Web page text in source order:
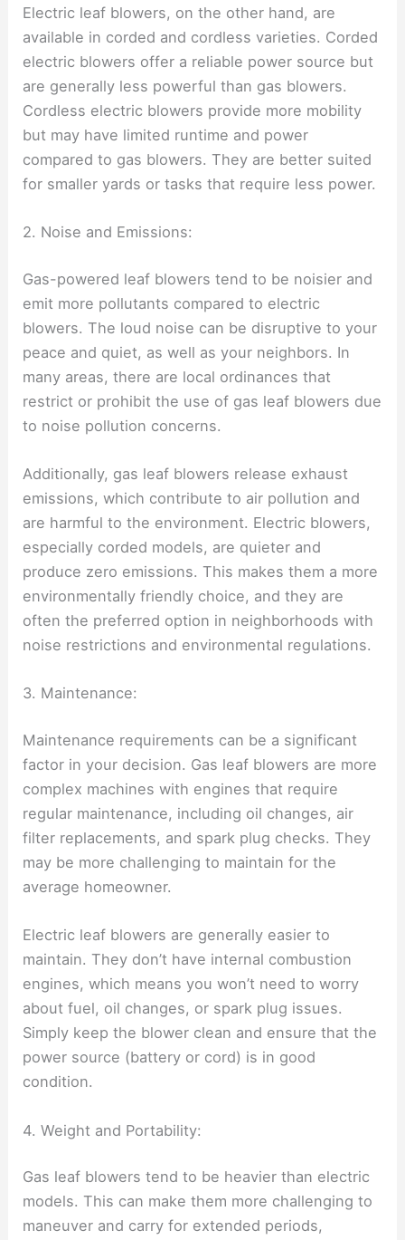
Electric leaf blowers, on the other hand, are
available in corded and cordless varieties. Corded
electric blowers offer a reliable power source but
are generally less powerful than gas blowers.
Cordless electric blowers provide more mobility
but may have limited runtime and power
compared to gas blowers. They are better suited
for smaller yards or tasks that require less power.
2. Noise and Emissions:
Gas-powered leaf blowers tend to be noisier and
emit more pollutants compared to electric
blowers. The loud noise can be disruptive to your
peace and quiet, as well as your neighbors. In
many areas, there are local ordinances that
restrict or prohibit the use of gas leaf blowers due
to noise pollution concerns.
Additionally, gas leaf blowers release exhaust
emissions, which contribute to air pollution and
are harmful to the environment. Electric blowers,
especially corded models, are quieter and
produce zero emissions. This makes them a more
environmentally friendly choice, and they are
often the preferred option in neighborhoods with
noise restrictions and environmental regulations.
3. Maintenance:
Maintenance requirements can be a significant
factor in your decision. Gas leaf blowers are more
complex machines with engines that require
regular maintenance, including oil changes, air
filter replacements, and spark plug checks. They
may be more challenging to maintain for the
average homeowner.
Electric leaf blowers are generally easier to
maintain. They don’t have internal combustion
engines, which means you won’t need to worry
about fuel, oil changes, or spark plug issues.
Simply keep the blower clean and ensure that the
power source (battery or cord) is in good
condition.
4. Weight and Portability:
Gas leaf blowers tend to be heavier than electric
models. This can make them more challenging to
maneuver and carry for extended periods,